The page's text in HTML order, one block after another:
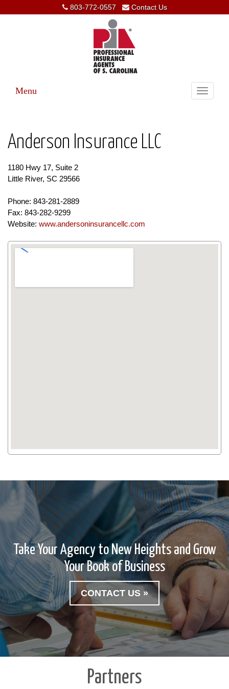
803-772-0557 Contact Us
Toggle
Menu
Anderson Insurance LLC
1180 Hwy 17, Suite 2
Little River, SC 29566
Phone: 843-281-2889
Fax: 843-282-9299
Website: www.andersoninsurancellc.com
Take Your Agency to New Heights and Grow
Your Book of Business
CONTACT US »
Partners